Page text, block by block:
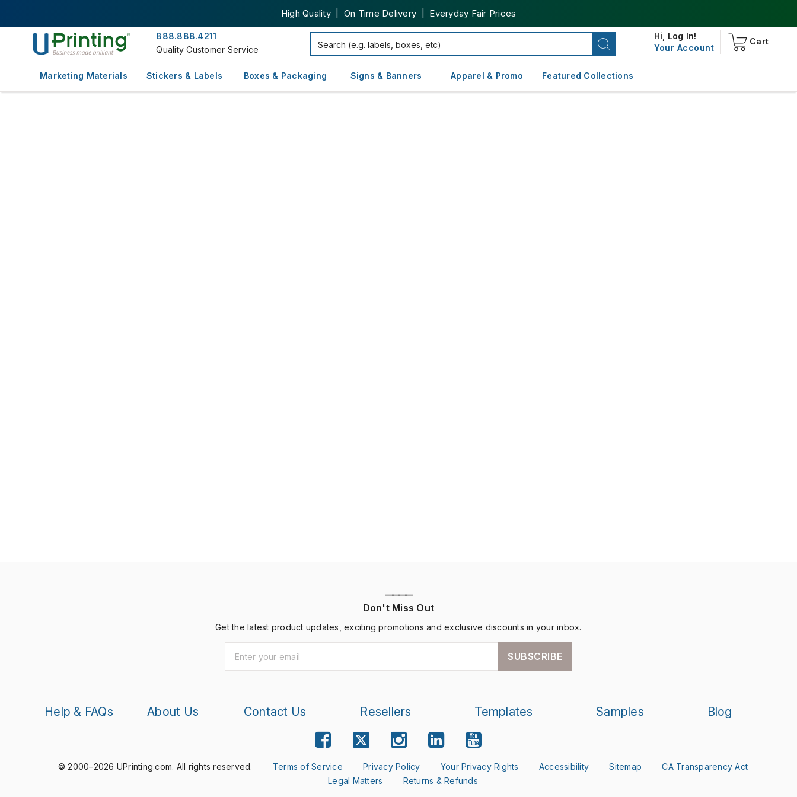
High Quality | On Time Delivery | Everyday Fair Prices
888.888.4211
Quality Customer Service
Hi, Log In!
Your Account
Cart
Marketing Materials Stickers & Labels Boxes & Packaging Signs & Banners Apparel & Promo Featured Collections
————
Don't Miss Out
Get the latest product updates, exciting promotions and exclusive discounts in your inbox.
SUBSCRIBE
Help & FAQs About Us Contact Us Resellers Templates Samples Blog
© 2000–2026 UPrinting.com. All rights reserved. Terms of Service Privacy Policy Your Privacy Rights Accessibility Sitemap
CA Transparency Act
Legal Matters
Returns & Refunds